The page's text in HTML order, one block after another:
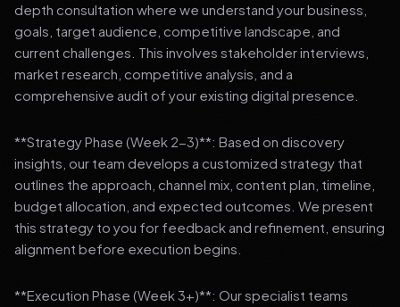
depth consultation where we understand your business,
goals, target audience, competitive landscape, and
current challenges. This involves stakeholder interviews,
market research, competitive analysis, and a
comprehensive audit of your existing digital presence.
**Strategy Phase (Week 2-3)**: Based on discovery
insights, our team develops a customized strategy that
outlines the approach, channel mix, content plan, timeline,
budget allocation, and expected outcomes. We present
this strategy to you for feedback and refinement, ensuring
alignment before execution begins.
**Execution Phase (Week 3+)**: Our specialist teams